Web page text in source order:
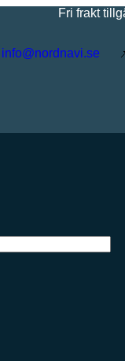
Fri frakt tillgänglig
info@nordnavi.se 📌